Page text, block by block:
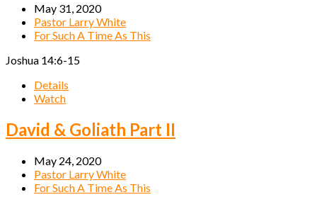
May 31, 2020
Pastor Larry White
For Such A Time As This
Joshua 14:6-15
Details
Watch
David & Goliath Part II
May 24, 2020
Pastor Larry White
For Such A Time As This